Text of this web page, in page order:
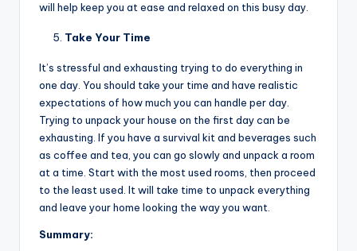
will help keep you at ease and relaxed on this busy day.
Take Your Time
It’s stressful and exhausting trying to do everything in
one day. You should take your time and have realistic
expectations of how much you can handle per day.
Trying to unpack your house on the first day can be
exhausting. If you have a survival kit and beverages such
as coffee and tea, you can go slowly and unpack a room
at a time. Start with the most used rooms, then proceed
to the least used. It will take time to unpack everything
and leave your home looking the way you want.
Summary: